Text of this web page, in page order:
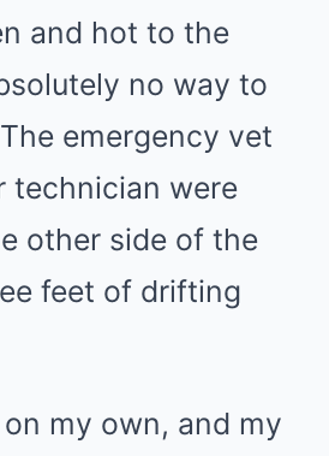
and hot to the
no way to
emergency vet
technician were
other side of the
feet of drifting
my own, and my